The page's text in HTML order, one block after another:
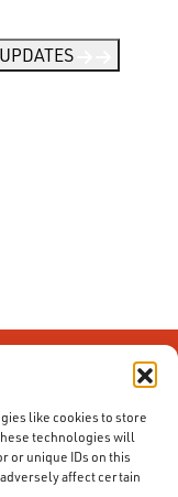
like cookies to store
technologies will
or unique IDs on this
affect certain